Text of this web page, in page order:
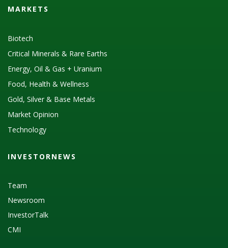
MARKETS
Biotech
Critical Minerals & Rare Earths
Energy, Oil & Gas + Uranium
Food, Health & Wellness
Gold, Silver & Base Metals
Market Opinion
Technology
INVESTORNEWS
Team
Newsroom
InvestorTalk
CMI